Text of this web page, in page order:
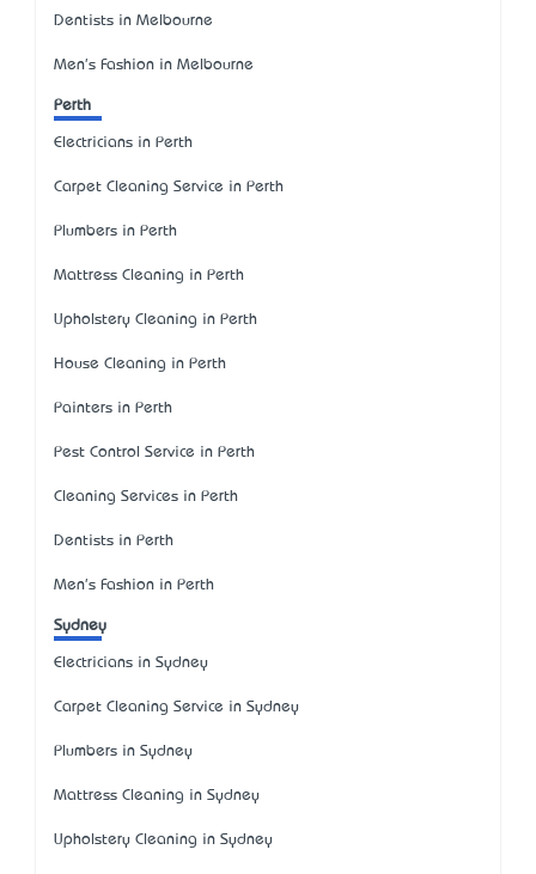
Dentists in Melbourne
Men's Fashion in Melbourne
Perth
Electricians in Perth
Carpet Cleaning Service in Perth
Plumbers in Perth
Mattress Cleaning in Perth
Upholstery Cleaning in Perth
House Cleaning in Perth
Painters in Perth
Pest Control Service in Perth
Cleaning Services in Perth
Dentists in Perth
Men's Fashion in Perth
Sydney
Electricians in Sydney
Carpet Cleaning Service in Sydney
Plumbers in Sydney
Mattress Cleaning in Sydney
Upholstery Cleaning in Sydney